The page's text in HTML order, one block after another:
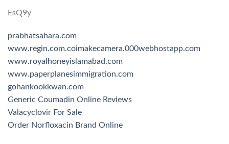
EsQ9y
prabhatsahara.com
www.regin.com.coimakecamera.000webhostapp.com
www.royalhoneyislamabad.com
www.paperplanesimmigration.com
gohankookkwan.com
Generic Coumadin Online Reviews
Valacyclovir For Sale
Order Norfloxacin Brand Online